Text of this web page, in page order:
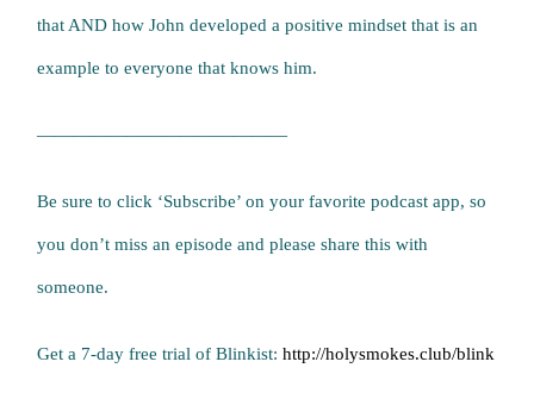
that AND how John developed a positive mindset that is an
example to everyone that knows him.
——————————————
Be sure to click ‘Subscribe’ on your favorite podcast app, so
you don’t miss an episode and please share this with
someone.
Get a 7-day free trial of Blinkist:http://holysmokes.club/blink